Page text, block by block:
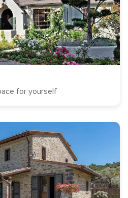
for yourself